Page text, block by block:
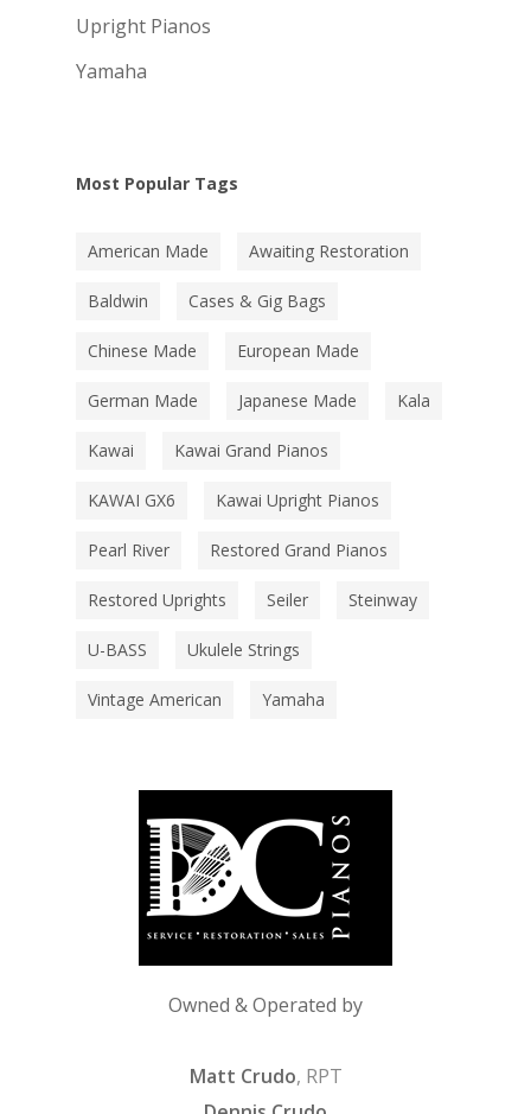
Upright Pianos
Yamaha
Most Popular Tags
American Made Awaiting Restoration
Baldwin Cases & Gig Bags
Chinese Made European Made
German Made Japanese Made Kala
Kawai Kawai Grand Pianos
KAWAI GX6 Kawai Upright Pianos
Pearl River Restored Grand Pianos
Restored Uprights Seiler Steinway
U-BASS Ukulele Strings
Vintage American Yamaha
Owned & Operated by
Matt Crudo, RPT